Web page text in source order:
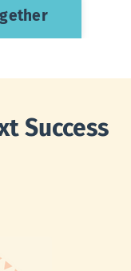
Success